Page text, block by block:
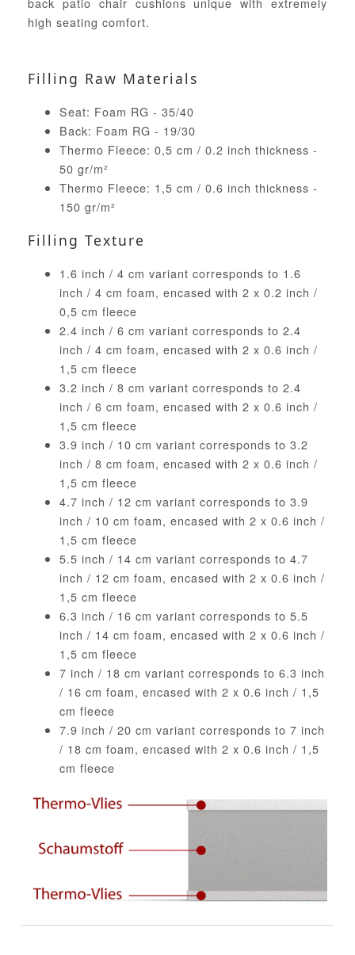
high seating comfort.
Filling Raw Materials
Seat: Foam RG - 35/40
Back: Foam RG - 19/30
Thermo Fleece: 0,5 cm / 0.2 inch thickness -
50 gr/m²
Thermo Fleece: 1,5 cm / 0.6 inch thickness -
150 gr/m²
Filling Texture
1.6 inch / 4 cm variant corresponds to 1.6
inch / 4 cm foam, encased with 2 x 0.2 inch /
0,5 cm fleece
2.4 inch / 6 cm variant corresponds to 2.4
inch / 4 cm foam, encased with 2 x 0.6 inch /
1,5 cm fleece
3.2 inch / 8 cm variant corresponds to 2.4
inch / 6 cm foam, encased with 2 x 0.6 inch /
1,5 cm fleece
3.9 inch / 10 cm variant corresponds to 3.2
inch / 8 cm foam, encased with 2 x 0.6 inch /
1,5 cm fleece
4.7 inch / 12 cm variant corresponds to 3.9
inch / 10 cm foam, encased with 2 x 0.6 inch /
1,5 cm fleece
5.5 inch / 14 cm variant corresponds to 4.7
inch / 12 cm foam, encased with 2 x 0.6 inch /
1,5 cm fleece
6.3 inch / 16 cm variant corresponds to 5.5
inch / 14 cm foam, encased with 2 x 0.6 inch /
1,5 cm fleece
7 inch / 18 cm variant corresponds to 6.3 inch
/ 16 cm foam, encased with 2 x 0.6 inch / 1,5
cm fleece
7.9 inch / 20 cm variant corresponds to 7 inch
/ 18 cm foam, encased with 2 x 0.6 inch / 1,5
cm fleece